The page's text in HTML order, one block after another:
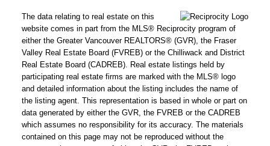
The data relating to real estate on this
website comes in part from the MLS® Reciprocity program of
either the Greater Vancouver REALTORS® (GVR), the Fraser
Valley Real Estate Board (FVREB) or the Chilliwack and District
Real Estate Board (CADREB). Real estate listings held by
participating real estate firms are marked with the MLS® logo
and detailed information about the listing includes the name of
the listing agent. This representation is based in whole or part on
data generated by either the GVR, the FVREB or the CADREB
which assumes no responsibility for its accuracy. The materials
contained on this page may not be reproduced without the